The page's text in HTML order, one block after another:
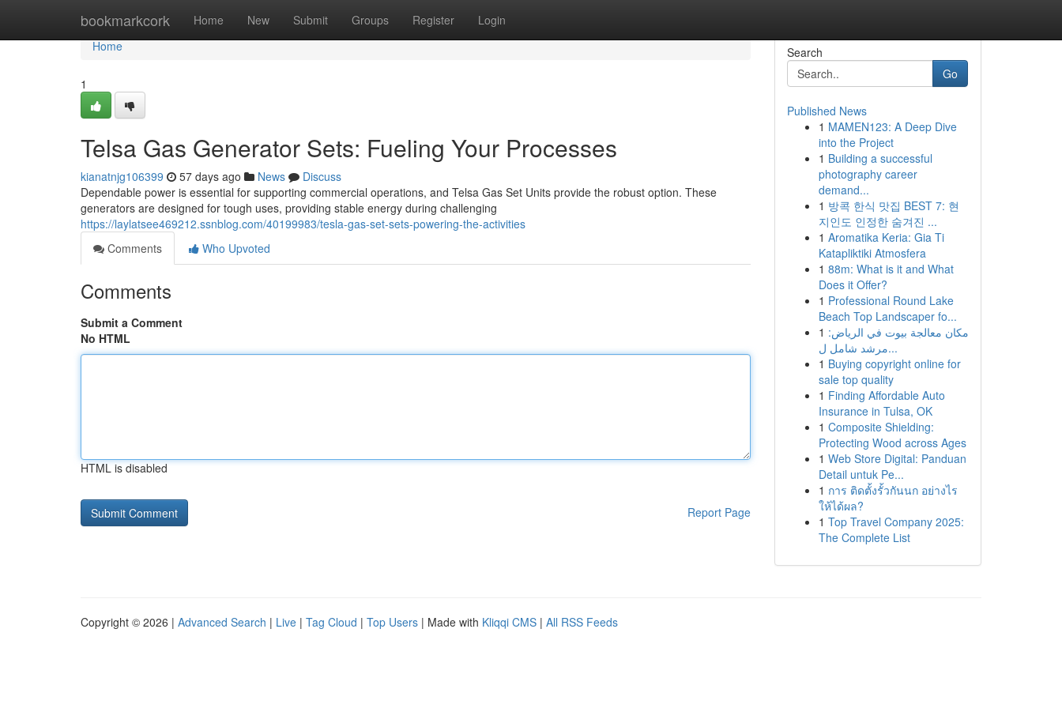
bookmarkcork Home New Submit Groups Register Login
Home
Home
1
Telsa Gas Generator Sets: Fueling Your Processes
kianatnjg106399 57 days ago News
Discuss
Dependable power is essential for supporting commercial operations, and Telsa Gas Set Units provide the robust option. These
generators are designed for tough uses, providing stable energy during challenging
https://laylatsee469212.ssnblog.com/40199983/tesla-gas-set-sets-powering-the-activities
Comments
Who Upvoted
Comments
Submit a Comment
No HTML
HTML is disabled
Report Page
Search
Go
Published News
1 MAMEN123: A Deep Dive
into the Project
1 Building a successful
photography career
demand...
1 방콕 한식 맛집 BEST 7: 현
지인도 인정한 숨겨진 ...
1 Aromatika Keria: Gia Ti
Katapliktiki Atmosfera
1 88m: What is it and What
Does it Offer?
1 Professional Round Lake
Beach Top Landscaper fo...
1 مكان معالجة بيوت في الرياض:
مرشد شامل ل...
1 Buying copyright online for
sale top quality
1 Finding Affordable Auto
Insurance in Tulsa, OK
1 Composite Shielding:
Protecting Wood across Ages
1 Web Store Digital: Panduan
Detail untuk Pe...
1 การ ติดตั้งรั้วกันนก อย่างไร
ให้ได้ผล?
1 Top Travel Company 2025:
The Complete List
Copyright © 2026 | Advanced Search | Live | Tag Cloud | Top Users | Made with Kliqqi CMS | All RSS Feeds